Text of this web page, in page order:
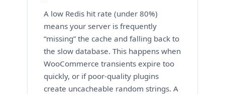
A low Redis hit rate (under 80%)
means your server is frequently
“missing” the cache and falling back to
the slow database. This happens when
WooCommerce transients expire too
quickly, or if poor-quality plugins
create uncacheable random strings. A